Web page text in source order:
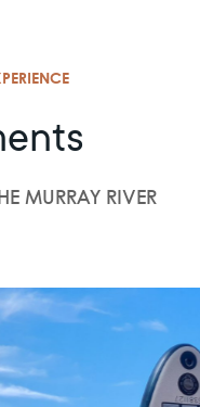
MURRAY RIVER